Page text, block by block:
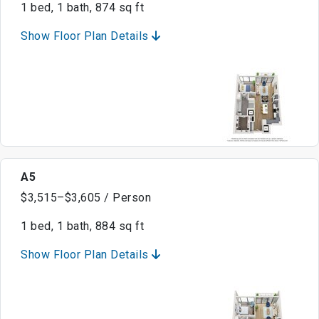
1 bed, 1 bath, 874 sq ft
Show Floor Plan Details
A5
$3,515–$3,605 / Person
1 bed, 1 bath, 884 sq ft
Show Floor Plan Details